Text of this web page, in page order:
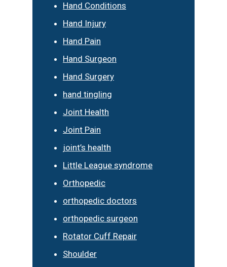
Hand Conditions
Hand Injury
Hand Pain
Hand Surgeon
Hand Surgery
hand tingling
Joint Health
Joint Pain
joint’s health
Little League syndrome
Orthopedic
orthopedic doctors
orthopedic surgeon
Rotator Cuff Repair
Shoulder